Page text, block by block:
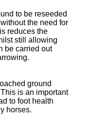
to be reseeded
the need for
reduces the
still allowing
be carried out
ground
is an important
to foot health
horses.